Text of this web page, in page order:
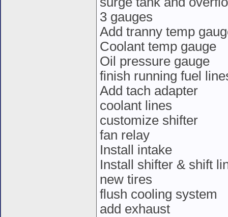
3 gauges
Add tranny temp
Coolant temp gauge
Oil pressure gauge
finish running fuel
Add tach adapter
coolant lines
customize shifter
fan relay
Install intake
Install shifter & shift
new tires
flush cooling system
add exhaust